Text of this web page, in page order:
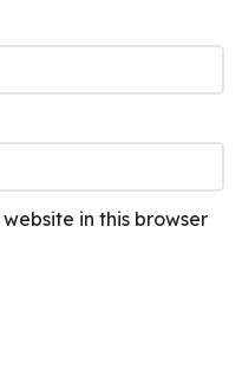
in this browser